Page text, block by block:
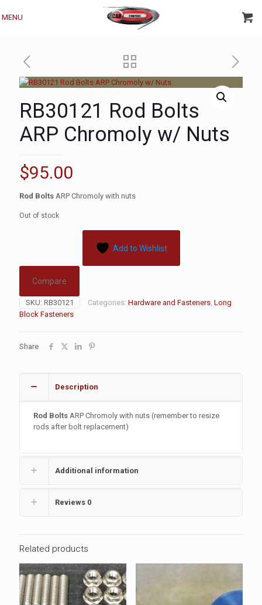
MENU
RB30121 Rod Bolts
ARP Chromoly w/ Nuts
$95.00
Rod Bolts ARP Chromoly with nuts
Out of stock
Add to Wishlist
Compare
SKU: RB30121 Categories: Hardware and Fasteners, Long
Block Fasteners
Share
Description
Rod Bolts ARP Chromoly with nuts (remember to resize
rods after bolt replacement)
Additional information
Reviews 0
Related products